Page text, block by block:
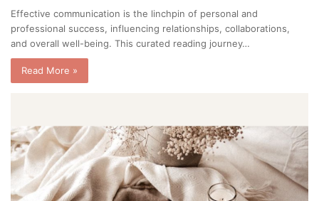
Effective communication is the linchpin of personal and
professional success, influencing relationships, collaborations,
and overall well-being. This curated reading journey…
Read More »